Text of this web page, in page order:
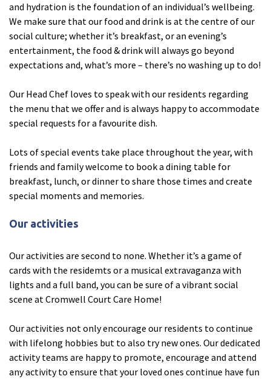
Belle Vue Care Home, Paignton, Devon
Devonshire House & Lodge Care Home, Plymouth
Elburton Heights Care Home, Plymouth
explore Tyne & Wear
Maple Lodge Care Home
The Laurels Care Home
explore County Durham
Abigail Lodge Care Home
Brockwell Court Care Home
Redwell Hills Care Home
explore Cleveland
Warrior Park Care Home
and hydration is the foundation of an individual’s wellbeing.
We make sure that our food and drink is at the centre of our
social culture; whether it’s breakfast, or an evening’s
entertainment, the food & drink will always go beyond
expectations and, what’s more – there’s no washing up to do!
Our Head Chef loves to speak with our residents regarding
the menu that we offer and is always happy to accommodate
special requests for a favourite dish.
Lots of special events take place throughout the year, with
friends and family welcome to book a dining table for
breakfast, lunch, or dinner to share those times and create
special moments and memories.
Our activities
Our activities are second to none. Whether it’s a game of
cards with the residemts or a musical extravaganza with
lights and a full band, you can be sure of a vibrant social
scene at Cromwell Court Care Home!
Our activities not only encourage our residents to continue
with lifelong hobbies but to also try new ones. Our dedicated
activity teams are happy to promote, encourage and attend
any activity to ensure that your loved ones continue have fun